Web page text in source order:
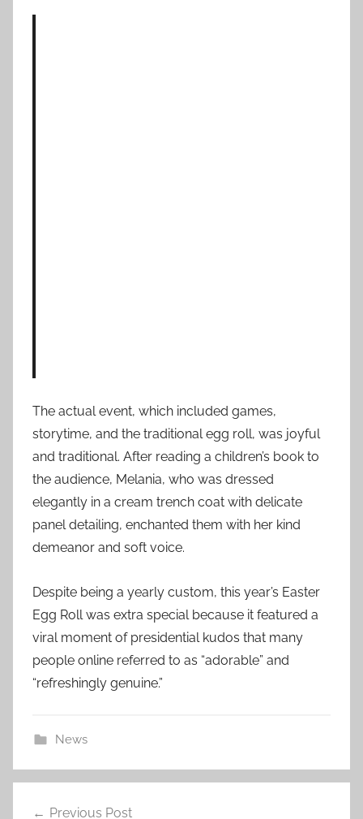
The actual event, which included games,
storytime, and the traditional egg roll, was joyful
and traditional. After reading a children’s book to
the audience, Melania, who was dressed
elegantly in a cream trench coat with delicate
panel detailing, enchanted them with her kind
demeanor and soft voice.
Despite being a yearly custom, this year’s Easter
Egg Roll was extra special because it featured a
viral moment of presidential kudos that many
people online referred to as “adorable” and
“refreshingly genuine.”
News
Previous Post